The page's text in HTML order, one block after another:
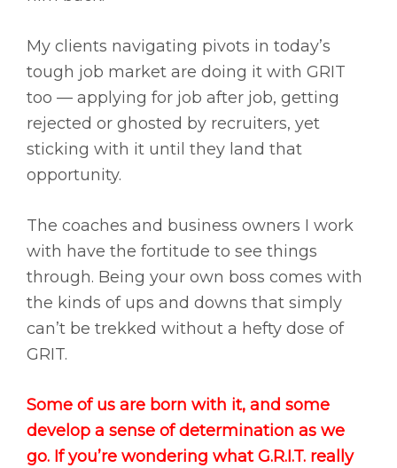
My clients navigating pivots in today’s
tough job market are doing it with GRIT
too — applying for job after job, getting
rejected or ghosted by recruiters, yet
sticking with it until they land that
opportunity.
The coaches and business owners I work
with have the fortitude to see things
through. Being your own boss comes with
the kinds of ups and downs that simply
can’t be trekked without a hefty dose of
GRIT.
Some of us are born with it, and some
develop a sense of determination as we
go. If you’re wondering what G.R.I.T. really